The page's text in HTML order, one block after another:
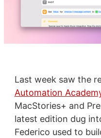
Last week saw the
Automation
MacStories+ and
latest edition dug
Federico used to